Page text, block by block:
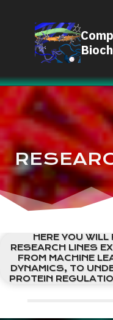
content
HERE YOU WILL
RESEARCH LINES
FROM MACHINE
DYNAMICS, TO
PROTEIN